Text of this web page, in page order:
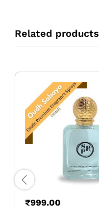
Related products
₹999.00